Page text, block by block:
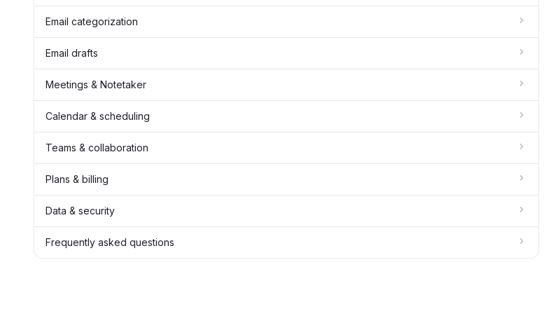
Email categorization
Email drafts
Meetings & Notetaker
Calendar & scheduling
Teams & collaboration
Plans & billing
Data & security
Frequently asked questions